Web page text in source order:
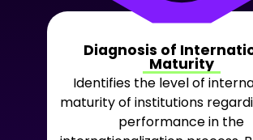
Diagnosis of
Maturity
Identifies the level of
maturity of institutions
performance in the